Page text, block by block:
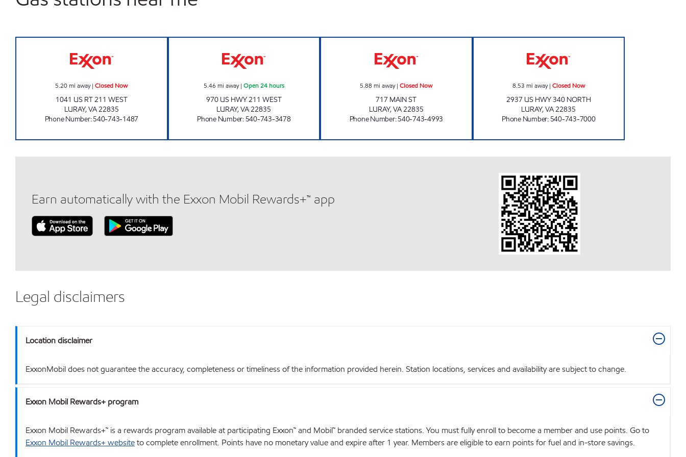
5.20mi away|Closed Now
1041 US RT 211 WEST
LURAY,VA22835
Phone Number:540-743-1487
5.46 mi away| Open 24 hours
970 US HWY 211 WEST
LURAY,VA22835
Phone Number: 540-743-3478
5.88 mi away|Closed Now
717 MAIN ST
LURAY,VA22835
Phone Number:540-743-4993
8.53 mi away| Closed Now
2937 US HWY 340 NORTH
LURAY,VA22835
Phone Number: 540-743-7000
Earn automatically with the Exxon Mobil Rewards+™ app
Legal disclaimers
Location disclaimer
ExxonMobil does not guarantee the accuracy, completeness or timeliness of the information provided herein. Station locations, services and availability are subject to change.
Exxon Mobil Rewards+ program
Exxon Mobil Rewards+™ is a rewards program available at participating Exxon™ and Mobil™ branded service stations. You must fully enroll to become a member and use points. Go to
Exxon Mobil Rewards+ websiteto complete enrollment. Points have no monetary value and expire after 1 year. Members are eligible to earn points for fuel and in-store savings.